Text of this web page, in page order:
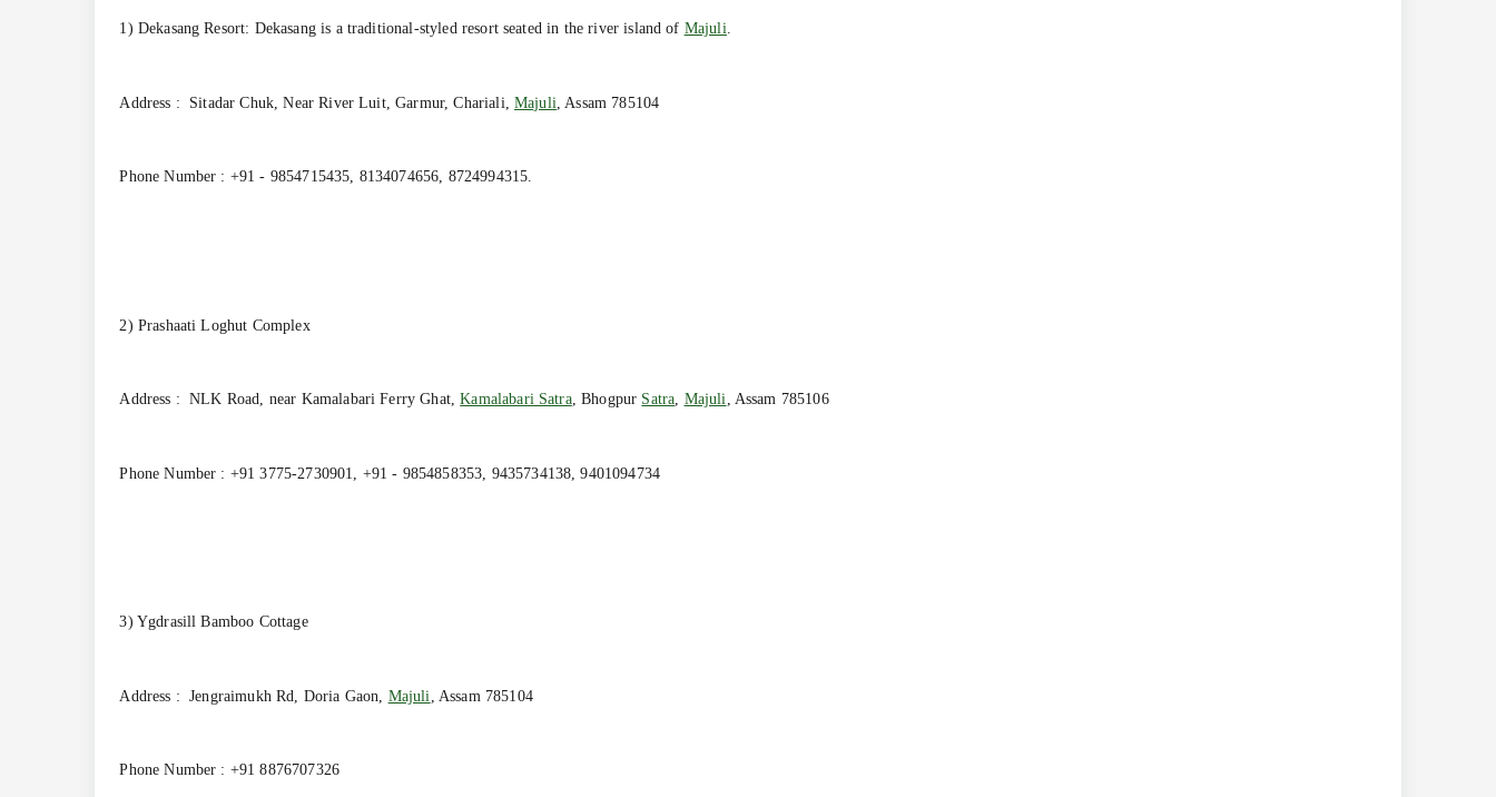
1) Dekasang Resort: Dekasang is a traditional-styled resort seated in the river island of Majuli.
Address : Sitadar Chuk, Near River Luit, Garmur, Chariali, Majuli , Assam 785104
Phone Number : +91 - 9854715435, 8134074656, 8724994315.
2) Prashaati Loghut Complex
Address : NLK Road, near Kamalabari Ferry Ghat,Kamalabari Satra, Bhogpur Satra, Majuli, Assam 785106
Phone Number : +91 3775-2730901, +91 - 9854858353, 9435734138, 9401094734
3) Ygdrasill Bamboo Cottage
Address : Jengraimukh Rd, Doria Gaon, Majuli , Assam 785104
Phone Number : +91 8876707326